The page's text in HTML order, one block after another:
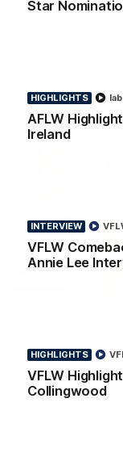
Star
HIGHLIGHTS
AFLW
Ireland
INTERVIEW
VFLW
Annie Lee
HIGHLIGHTS
VFLW
Collingwood
Tim McGrath
Geelong's Retro
Pies in the AFL,
Geelong VFLW
news ahead of the